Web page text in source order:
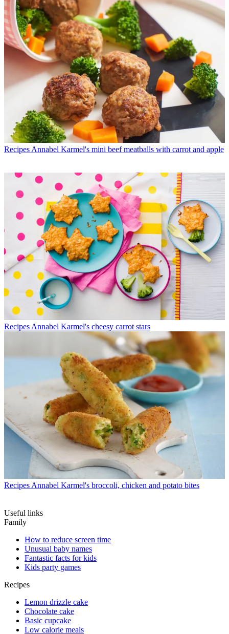
Recipes Annabel Karmel's mini beef meatballs with carrot and apple
Recipes Annabel Karmel's cheesy carrot stars
Recipes Annabel Karmel's broccoli, chicken and potato bites
Useful links
Family
How to reduce screen time
Unusual baby names
Fantastic facts for kids
Kids party games
Recipes
Lemon drizzle cake
Chocolate cake
Basic cupcake
Low calorie meals